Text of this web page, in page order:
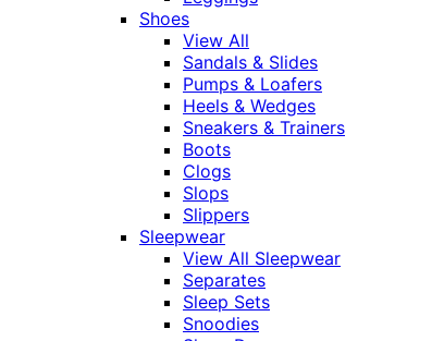
Shoes
View All
Sandals & Slides
Pumps & Loafers
Heels & Wedges
Sneakers & Trainers
Boots
Clogs
Slops
Slippers
Sleepwear
View All Sleepwear
Separates
Sleep Sets
Snoodies